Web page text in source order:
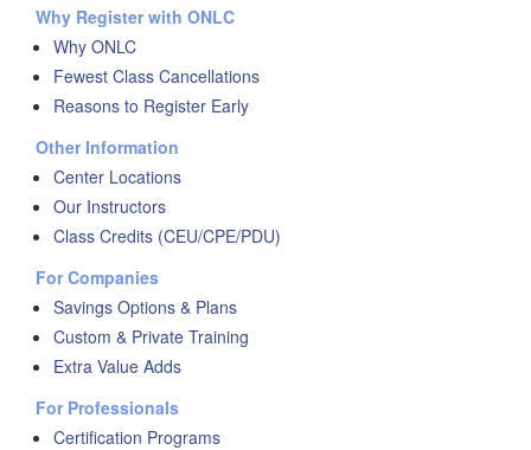
Why Register with ONLC
Why ONLC
Fewest Class Cancellations
Reasons to Register Early
Other Information
Center Locations
Our Instructors
Class Credits (CEU/CPE/PDU)
For Companies
Savings Options & Plans
Custom & Private Training
Extra Value Adds
For Professionals
Certification Programs